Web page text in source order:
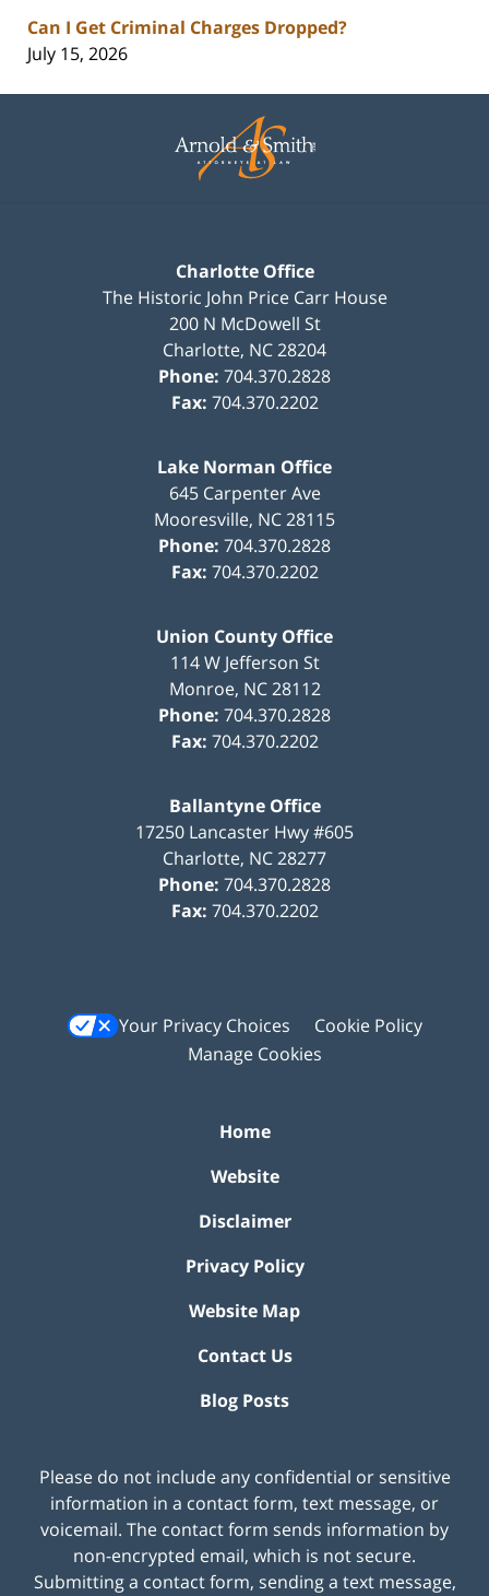
Can I Get Criminal Charges Dropped?
July 15, 2026
Information
Charlotte Office
The Historic John Price Carr House
200 N McDowell St
Charlotte, NC28204
Phone: 704.370.2828
Fax: 704.370.2202
Lake Norman Office
645 Carpenter Ave
Mooresville, NC28115
Phone: 704.370.2828
Fax: 704.370.2202
Union County Office
114 W Jefferson St
Monroe, NC 28112
Phone: 704.370.2828
Fax: 704.370.2202
Ballantyne Office
17250 Lancaster Hwy #605
Charlotte, NC28277
Phone: 704.370.2828
Fax: 704.370.2202
Your Privacy Choices
Cookie Policy
Manage Cookies
Home
Website
Disclaimer
Privacy Policy
Website Map
Contact Us
Blog Posts
Please do not include any confidential or sensitive
information in a contact form, text message, or
voicemail. The contact form sends information by
non-encrypted email, which is not secure.
Submitting a contact form, sending a text message,